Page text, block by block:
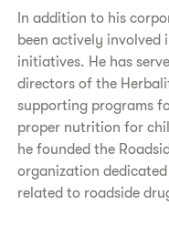
In addition to his
been actively
initiatives. He has
directors of the
supporting programs
proper nutrition for
he founded the
organization
related to roadside